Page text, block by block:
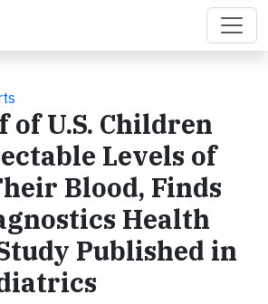
of U.S. Children
Levels of
Blood, Finds
Health
Published in